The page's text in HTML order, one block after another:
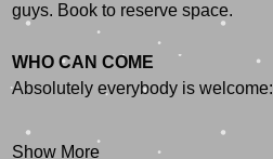
guys. Book to reserve space.
WHO CAN COME
Absolutely everybody is welcome:
Show More